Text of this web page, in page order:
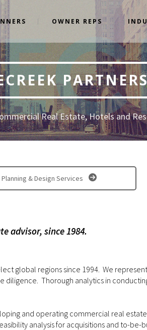
OWNER REPS
Real Estate, Hotels and
Planning & Design Services
advisor, since 1984.
global regions since 1994. We
diligence. Thorough analytics in
and operating commercial real
analysis for acquisitions and to-be-